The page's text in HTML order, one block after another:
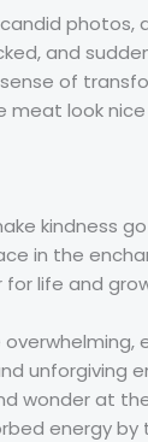
photos,
and
of
look
kindness
in the
life and
unforgiving
wonder at
energy